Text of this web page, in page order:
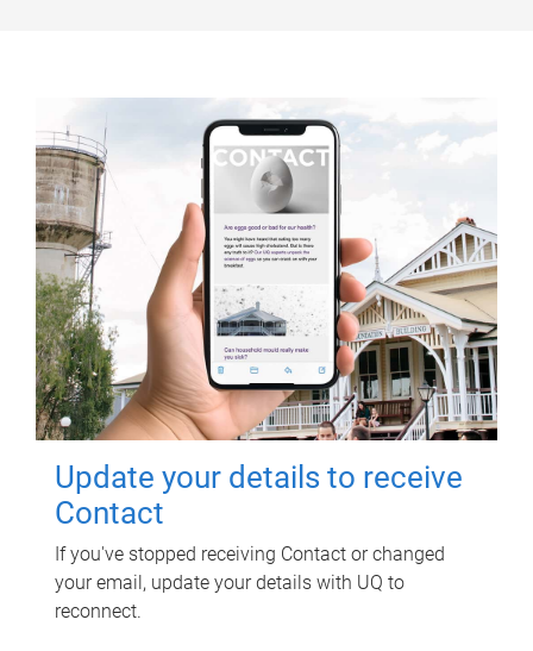
Update your details to receive
Contact
If you've stopped receiving Contact or changed
your email, update your details with UQ to
reconnect.